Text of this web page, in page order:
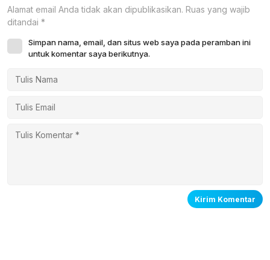
Alamat email Anda tidak akan dipublikasikan. Ruas yang wajib
ditandai *
Simpan nama, email, dan situs web saya pada peramban ini
untuk komentar saya berikutnya.